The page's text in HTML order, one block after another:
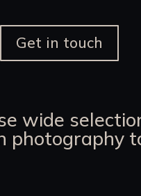
Get in touch
wide
photography